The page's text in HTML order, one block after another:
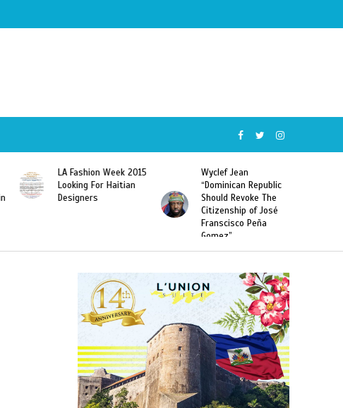
Wyclef Jean
“Dominican Republic
Should Revoke The
Former Miss Haiti
Sarodj Bertin Speak
To L’union Suite About
Haitian-Dominicans
Deportations